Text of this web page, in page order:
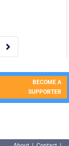

BECOME A
SUPPORTER